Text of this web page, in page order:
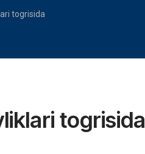
togrisida
togrisida